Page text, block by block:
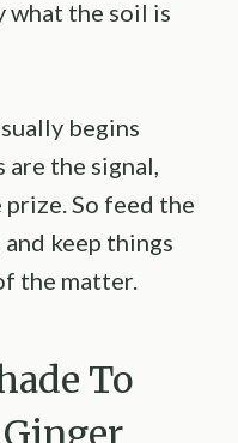
what the soil is
begins
are the signal,
So feed the
keep things
the matter.
To